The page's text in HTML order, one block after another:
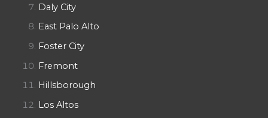
Daly City
East Palo Alto
Foster City
Fremont
Hillsborough
Los Altos